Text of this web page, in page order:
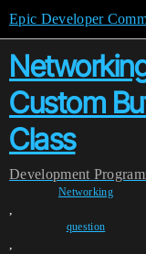
Epic Developer
Custom
Class
Development
Networking
,
question
,